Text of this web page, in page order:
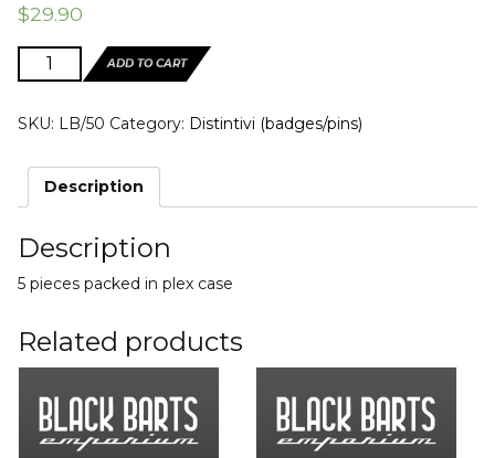
$29.90
LB/50
|
"LAMBORGHINI
quantity
ADD TO CART
SKU: LB/50 Category: Distintivi (badges/pins)
Description
Description
5 pieces packed in plex case
Related products